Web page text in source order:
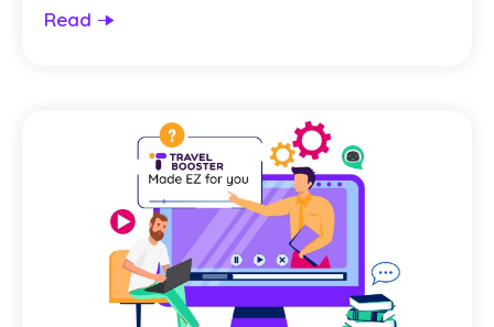
Read